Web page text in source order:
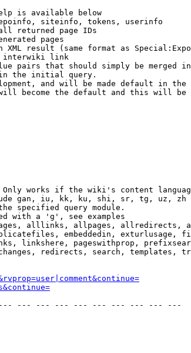
is available below
siteinfo, tokens, userinfo
returned page IDs
pages
result (same format as
interwiki link
pairs that should simply be merged
the initial query.
and will be made default in the
become the default and this will
works if the wiki's content
gan, iu, kk, ku, shi, sr, tg, uz, zh
specified query module.
with a 'g', see examples
alllinks, allpages, allredirects,
embeddedin, exturlusage,
linkshere, pageswithprop,
redirects, search, templates,
--- --- --- --- --- --- --- --- --- ---